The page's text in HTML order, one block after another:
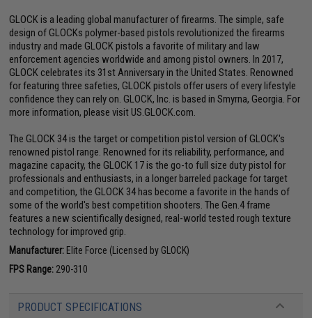
GLOCK is a leading global manufacturer of firearms. The simple, safe
design of GLOCKs polymer-based pistols revolutionized the firearms
industry and made GLOCK pistols a favorite of military and law
enforcement agencies worldwide and among pistol owners. In 2017,
GLOCK celebrates its 31st Anniversary in the United States. Renowned
for featuring three safeties, GLOCK pistols offer users of every lifestyle
confidence they can rely on. GLOCK, Inc. is based in Smyrna, Georgia. For
more information, please visit US.GLOCK.com.
The GLOCK 34 is the target or competition pistol version of GLOCK's
renowned pistol range. Renowned for its reliability, performance, and
magazine capacity, the GLOCK 17 is the go-to full size duty pistol for
professionals and enthusiasts, in a longer barreled package for target
and competition, the GLOCK 34 has become a favorite in the hands of
some of the world's best competition shooters. The Gen.4 frame
features a new scientifically designed, real-world tested rough texture
technology for improved grip.
Manufacturer: Elite Force (Licensed by GLOCK)
FPS Range: 290-310
PRODUCT SPECIFICATIONS